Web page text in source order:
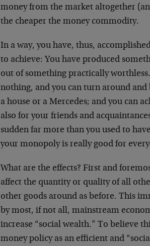
money from the market altogether
the cheaper the money commodity.
In a way, you have, thus,
to achieve: You have produced
out of something practically
nothing, and you can turn around
a house or a Mercedes; and you can
also for your friends and
sudden far more than you used to
your monopoly is really good for
What are the effects? First and
affect the quantity or quality of all
other goods around as before. This
by most, if not all, mainstream
increase “social wealth.” To believe
money policy as an efficient and